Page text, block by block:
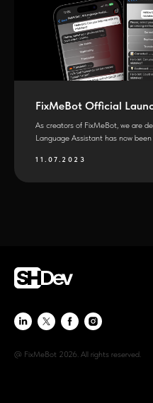
FixMeBot Official
As creators of FixMeBot, we are
Language Assistant has now
11.07.2023
@ FixMeBot 2026. All rights reserved.